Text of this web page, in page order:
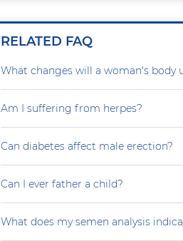
RELATED FAQ
What changes will a woman's body
Am I suffering from herpes?
Can diabetes affect male erection?
Can I ever father a child?
What does my semen analysis